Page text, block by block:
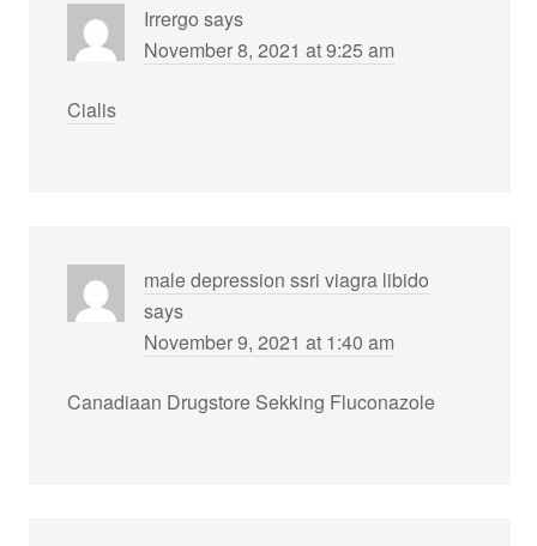
Irrergo says
November 8, 2021 at 9:25 am
Cialis
male depression ssri viagra libido
says
November 9, 2021 at 1:40 am
Canadiaan Drugstore Sekking Fluconazole